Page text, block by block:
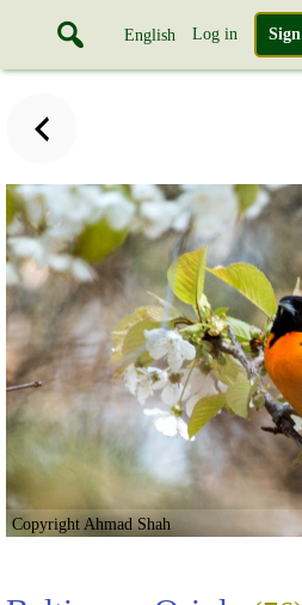
English Log in
Copyright Ahmad Shah